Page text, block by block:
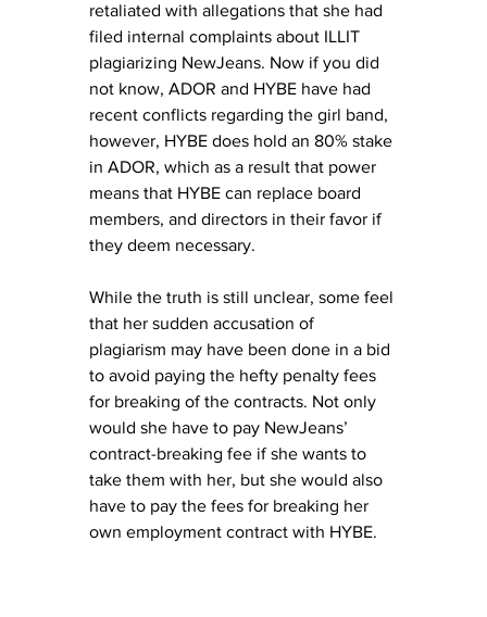
retaliated with allegations that she had
filed internal complaints about ILLIT
plagiarizing NewJeans. Now if you did
not know, ADOR and HYBE have had
recent conflicts regarding the girl band,
however, HYBE does hold an 80% stake
in ADOR, which as a result that power
means that HYBE can replace board
members, and directors in their favor if
they deem necessary.
While the truth is still unclear, some feel
that her sudden accusation of
plagiarism may have been done in a bid
to avoid paying the hefty penalty fees
for breaking of the contracts. Not only
would she have to pay NewJeans’
contract-breaking fee if she wants to
take them with her, but she would also
have to pay the fees for breaking her
own employment contract with HYBE.